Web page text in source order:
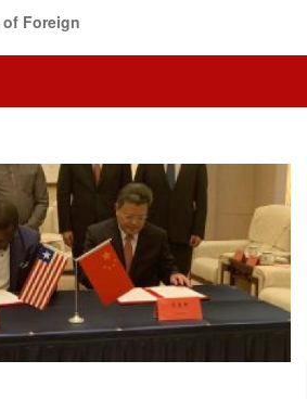
Foreign